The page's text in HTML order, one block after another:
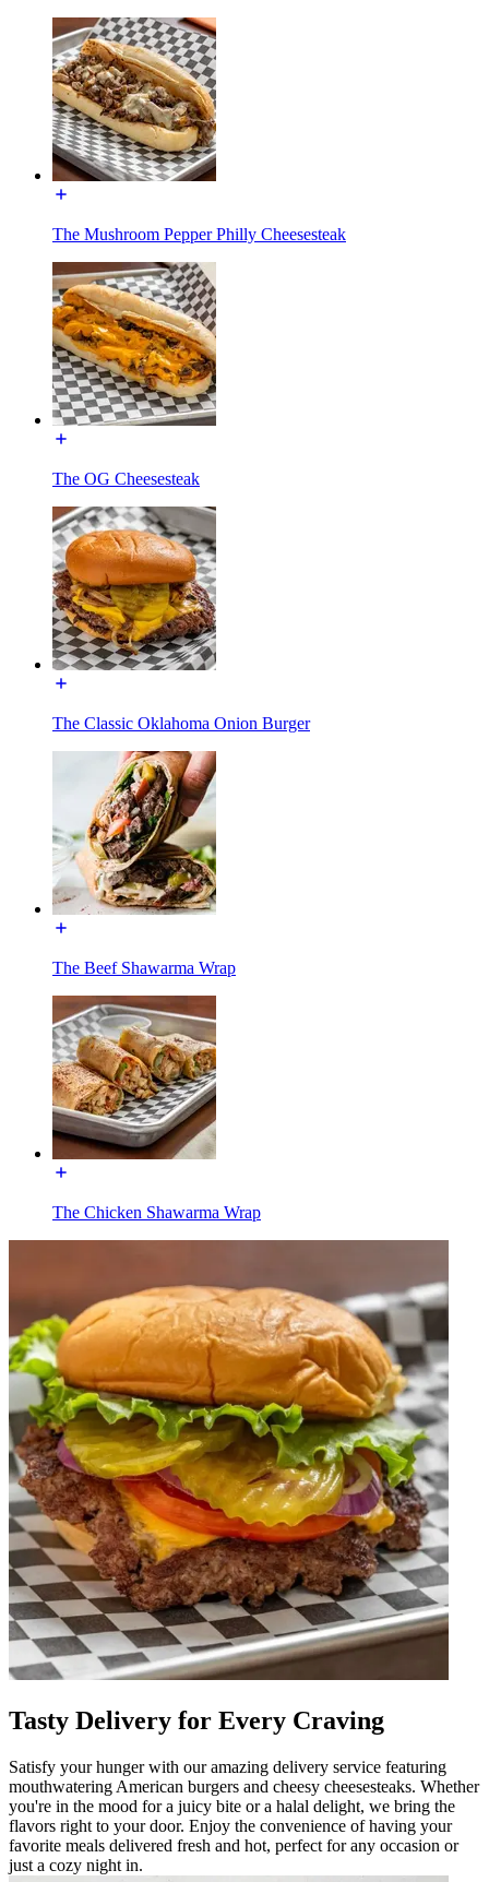
The Mushroom Pepper Philly Cheesesteak
The OG Cheesesteak
The Classic Oklahoma Onion Burger
The Beef Shawarma Wrap
The Chicken Shawarma Wrap
Tasty Delivery for Every Craving
Satisfy your hunger with our amazing delivery service featuring
mouthwatering American burgers and cheesy cheesesteaks. Whether
you're in the mood for a juicy bite or a halal delight, we bring the
flavors right to your door. Enjoy the convenience of having your
favorite meals delivered fresh and hot, perfect for any occasion or
just a cozy night in.